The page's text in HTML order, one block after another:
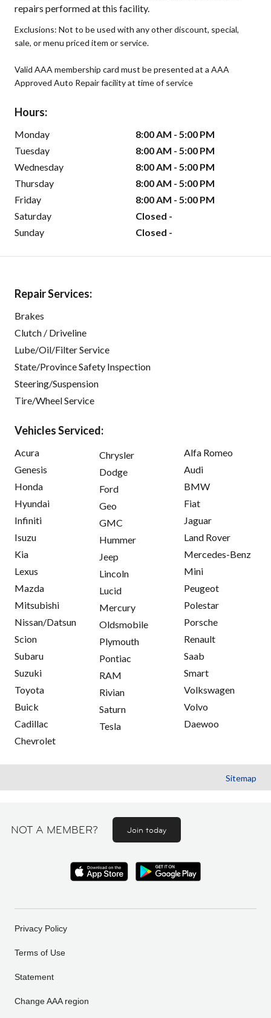
repairs performed at this facility.
Exclusions: Not to be used with any other discount, special,
sale, or menu priced item or service.
Valid AAA membership card must be presented at a AAA
Approved Auto Repair facility at time of service
Hours:
Monday
8:00 AM - 5:00 PM
Tuesday
8:00 AM - 5:00 PM
Wednesday
8:00 AM - 5:00 PM
Thursday
8:00 AM - 5:00 PM
Friday
8:00 AM - 5:00 PM
Saturday
Closed -
Sunday
Closed -
Repair Services:
Brakes
Clutch / Driveline
Lube/Oil/Filter Service
State/Province Safety Inspection
Steering/Suspension
Tire/Wheel Service
Vehicles Serviced:
Acura
Genesis
Honda
Hyundai
Infiniti
Isuzu
Kia
Lexus
Mazda
Mitsubishi
Nissan/Datsun
Scion
Subaru
Suzuki
Toyota
Buick
Cadillac
Chevrolet
Chrysler
Dodge
Ford
Geo
GMC
Hummer
Jeep
Lincoln
Lucid
Mercury
Oldsmobile
Plymouth
Pontiac
RAM
Rivian
Saturn
Tesla
Alfa Romeo
Audi
BMW
Fiat
Jaguar
Land Rover
Mercedes-Benz
Mini
Peugeot
Polestar
Porsche
Renault
Saab
Smart
Volkswagen
Volvo
Daewoo
Sitemap
NOT A MEMBER? Join today
Privacy Policy
Terms of Use
Statement
Change AAA region